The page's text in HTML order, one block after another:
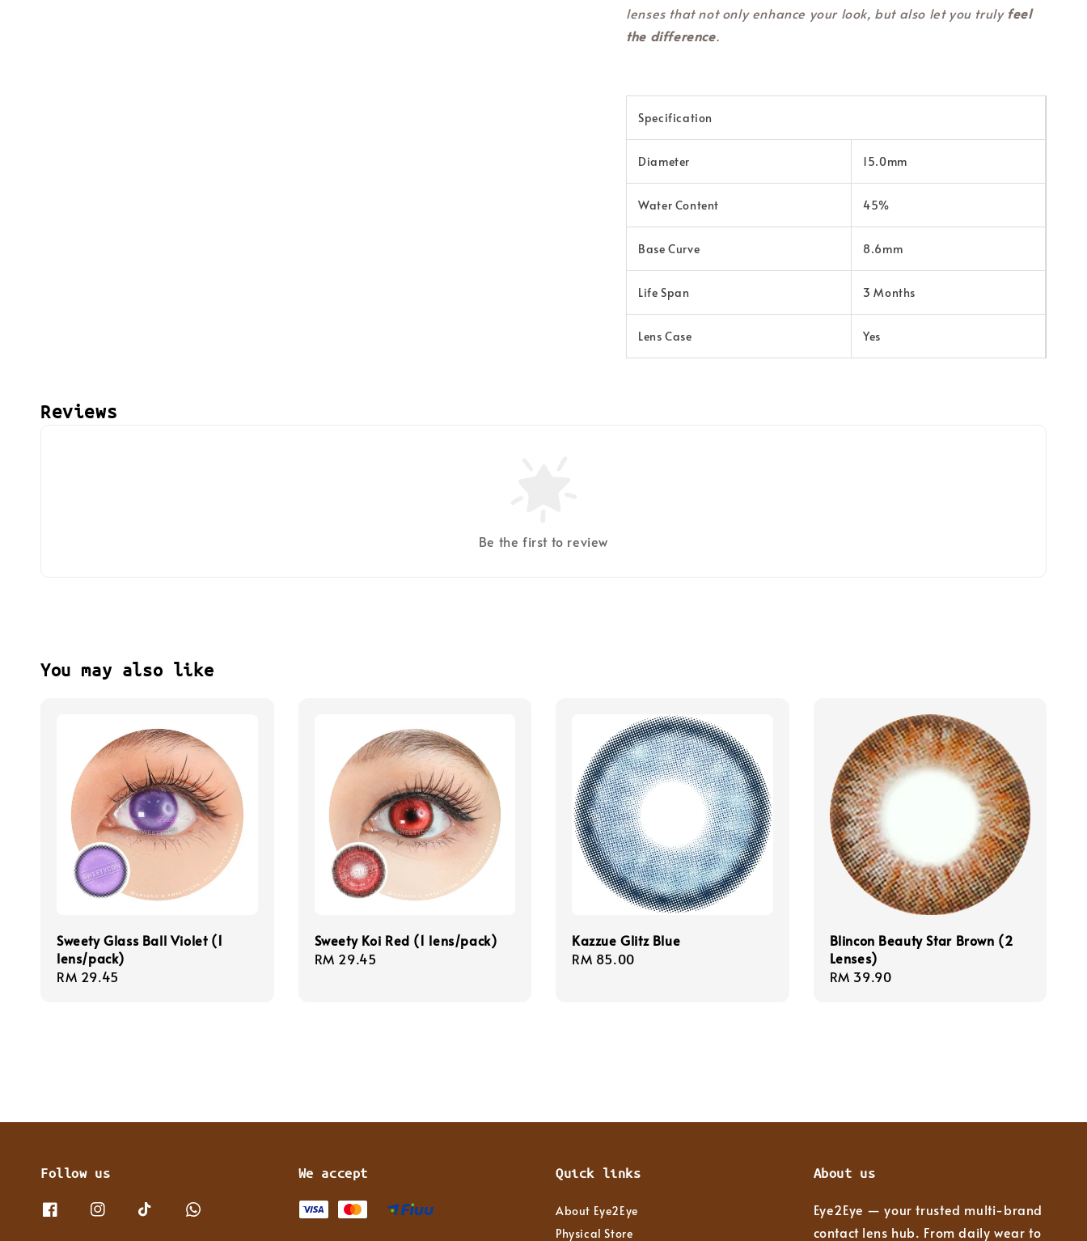
lenses that not only enhance your look, but also let you truly feel
the difference.
Specification
Diameter 15.0mm
Water Content 45%
Base Curve 8.6mm
Life Span 3 Months
Lens Case Yes
Reviews
Be the first to review
You may also like
Sweety Glass Ball Violet (1
lens/pack)
Regular
RM 29.45
Sweety Koi Red (1 lens/pack)
Regular
RM 29.45
Kazzue Glitz Blue
Regular
RM 85.00
Blincon Beauty Star Brown (2
Lenses)
Regular
RM 39.90
Follow us We accept Quick links
About Eye2Eye
Physical Store
About us
Eye2Eye — your trusted multi-brand
contact lens hub. From daily wear to